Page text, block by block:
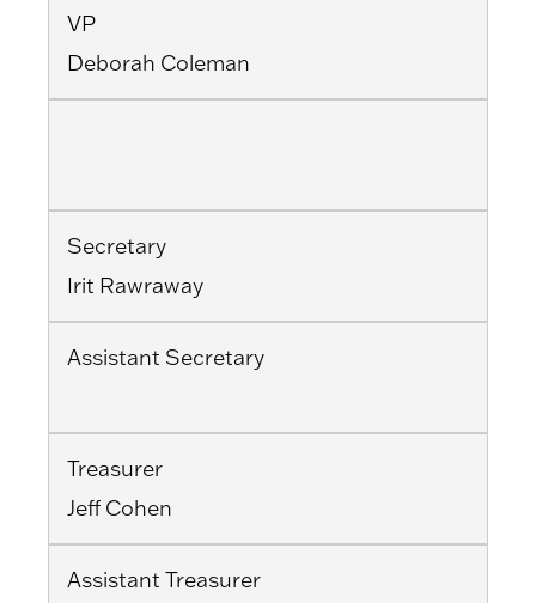
VP
Deborah Coleman
Secretary
Irit Rawraway
Assistant Secretary
Treasurer
Jeff Cohen
Assistant Treasurer